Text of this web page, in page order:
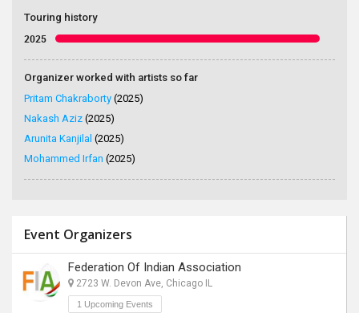
Touring history
2025
Organizer worked with artists so far
Pritam Chakraborty (2025)
Nakash Aziz (2025)
Arunita Kanjilal (2025)
Mohammed Irfan (2025)
Event Organizers
Federation Of Indian Association
2723 W. Devon Ave, Chicago IL
1 Upcoming Events